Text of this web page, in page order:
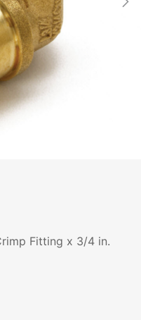
Fitting x 3/4 in.